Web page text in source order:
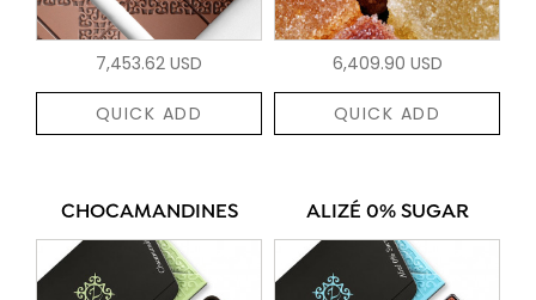
7,453.62 USD
QUICK ADD
6,409.90 USD
QUICK ADD
CHOCAMANDINES ALIZÉ 0% SUGAR